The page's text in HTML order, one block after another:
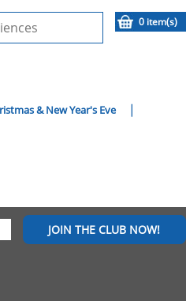
0 item(s)
& New Year's Eve
JOIN THE CLUB NOW!